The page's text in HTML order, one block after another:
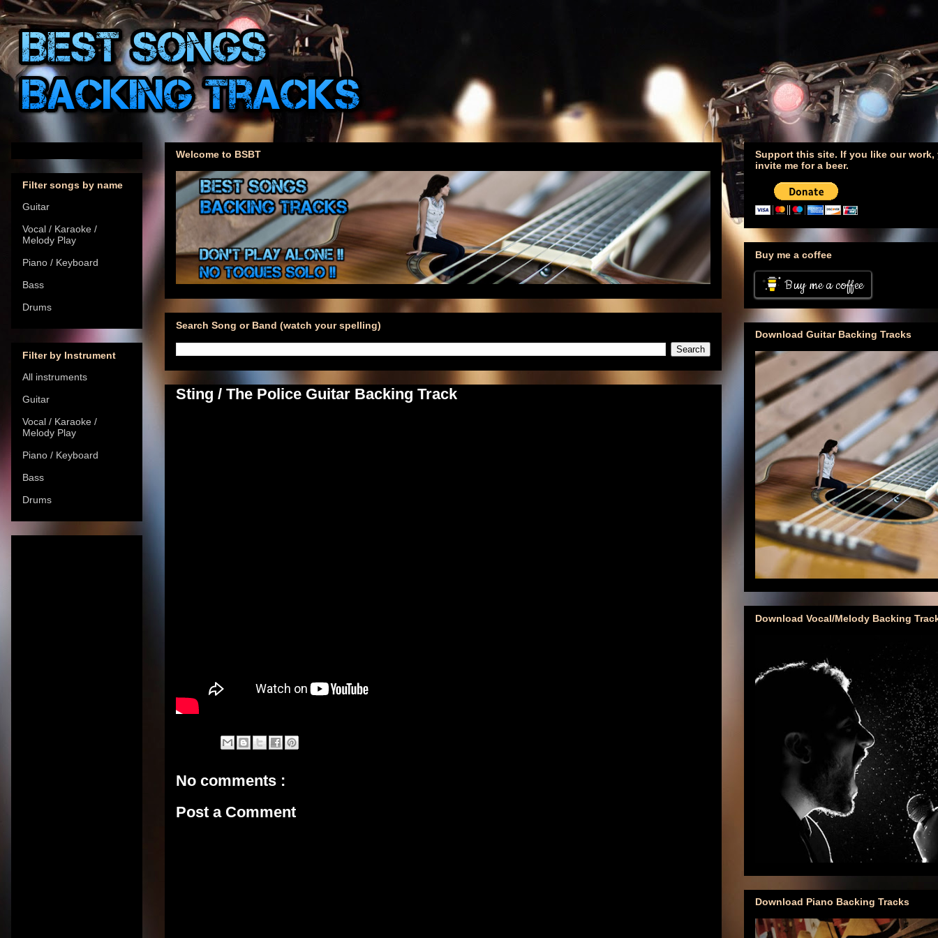
Welcome to BSBT
Search Song or Band (watch your spelling)
Sting / The Police Guitar Backing Track
No comments :
Post a Comment
Filter songs by name
Guitar
Vocal / Karaoke /
Melody Play
Piano / Keyboard
Bass
Drums
Filter by Instrument
All instruments
Guitar
Vocal / Karaoke /
Melody Play
Piano / Keyboard
Bass
Drums
Support this site. If you like our work,
invite me for a beer.
Buy me a coffee
Buy me a coffee
Download Guitar Backing Tracks
Download Vocal/Melody Backing
Download Piano Backing Tracks